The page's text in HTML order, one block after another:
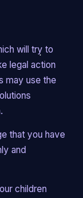
will try to
legal action
may use the
that you have
and
children